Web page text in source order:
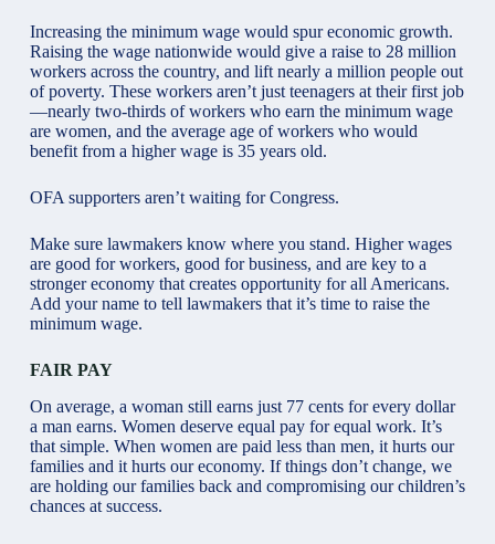
Increasing the minimum wage would spur economic growth.
Raising the wage nationwide would give a raise to 28 million
workers across the country, and lift nearly a million people out
of poverty. These workers aren’t just teenagers at their first job
—nearly two-thirds of workers who earn the minimum wage
are women, and the average age of workers who would
benefit from a higher wage is 35 years old.
OFA supporters aren’t waiting for Congress.
Make sure lawmakers know where you stand. Higher wages
are good for workers, good for business, and are key to a
stronger economy that creates opportunity for all Americans.
Add your name to tell lawmakers that it’s time to raise the
minimum wage.
FAIR PAY
On average, a woman still earns just 77 cents for every dollar
a man earns. Women deserve equal pay for equal work. It’s
that simple. When women are paid less than men, it hurts our
families and it hurts our economy. If things don’t change, we
are holding our families back and compromising our children’s
chances at success.